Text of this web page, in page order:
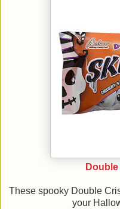
These spooky Double
your